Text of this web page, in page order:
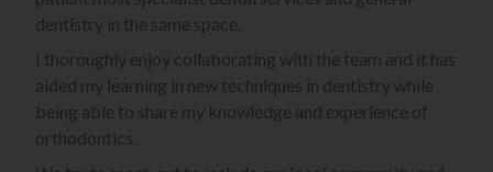
dentistry in the same space.
I thoroughly enjoy collaborating with the team and it has
aided my learning in new techniques in dentistry while
being able to share my knowledge and experience of
orthodontics.